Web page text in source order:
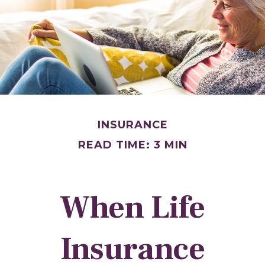
INSURANCE
READ TIME: 3 MIN
When Life
Insurance